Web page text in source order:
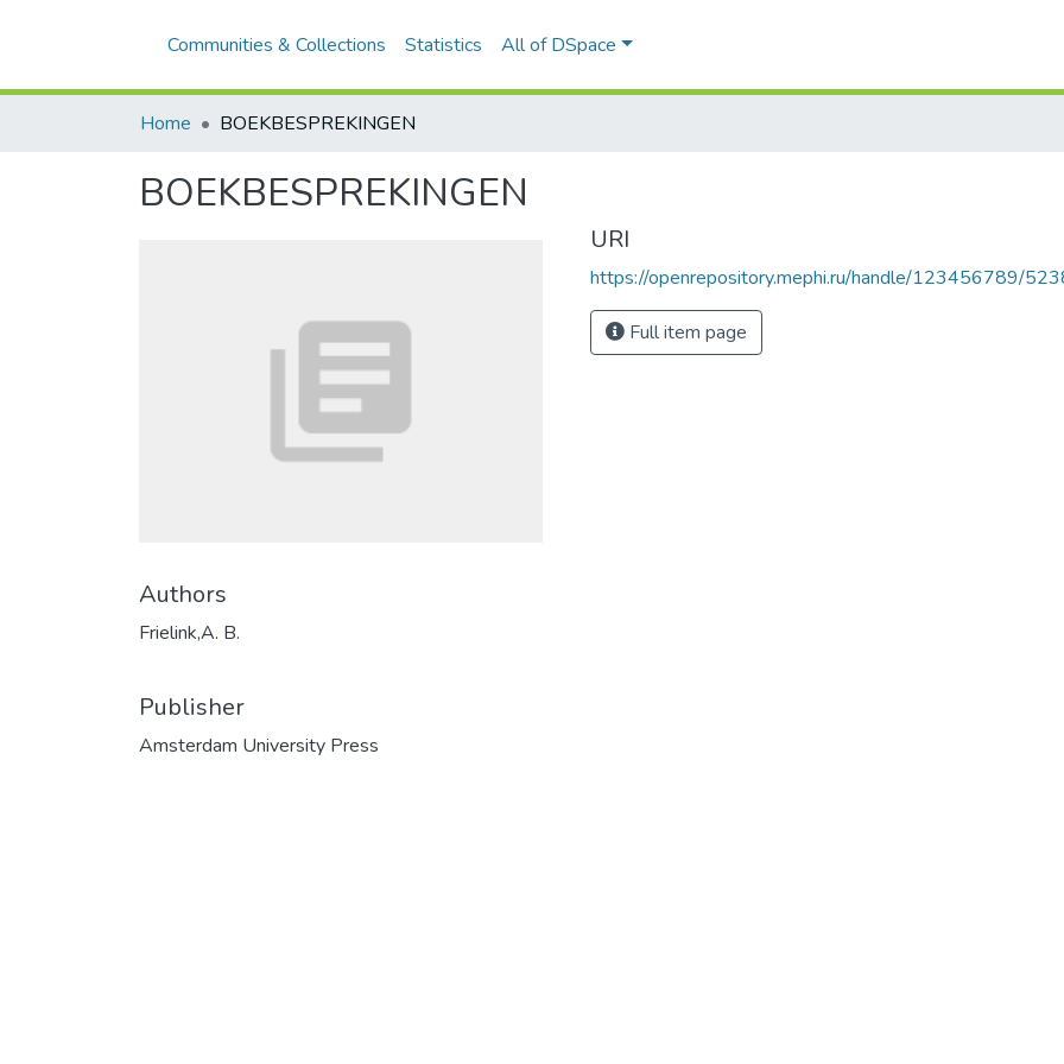
Communities & Collections Statistics All of DSpace
Home BOEKBESPREKINGEN
BOEKBESPREKINGEN
Authors
Frielink,A. B.
Publisher
Amsterdam University Press
URI
https://openrepository.mephi.ru/handle/123456789/
Full item page